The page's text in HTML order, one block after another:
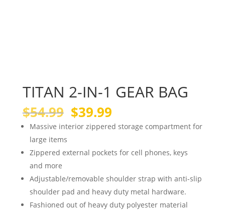
TITAN 2-IN-1 GEAR BAG
$54.99 Original
price
was:
$54.99.
$39.99Current
price
is:
$39.99.
Massive interior zippered storage compartment for
large items
Zippered external pockets for cell phones, keys
and more
Adjustable/removable shoulder strap with anti-slip
shoulder pad and heavy duty metal hardware.
Fashioned out of heavy duty polyester material